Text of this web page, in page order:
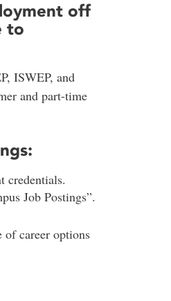
off
to
ISWEP, and
and part-time
Job Postings”.
of career options